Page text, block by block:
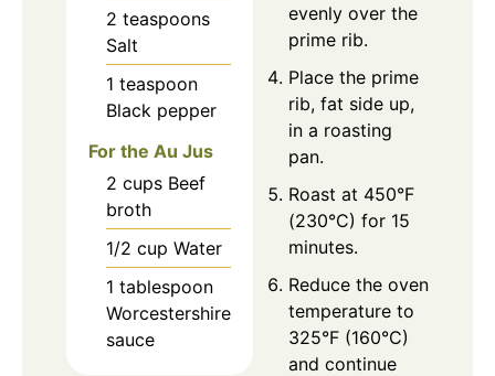
2 teaspoons
Salt
1 teaspoon
Black pepper
For the Au Jus
2 cups Beef
broth
1/2 cup Water
1 tablespoon
Worcestershire
sauce
evenly over the
prime rib.
Place the prime
rib, fat side up,
in a roasting
pan.
Roast at 450°F
(230°C) for 15
minutes.
Reduce the oven
temperature to
325°F (160°C)
and continue